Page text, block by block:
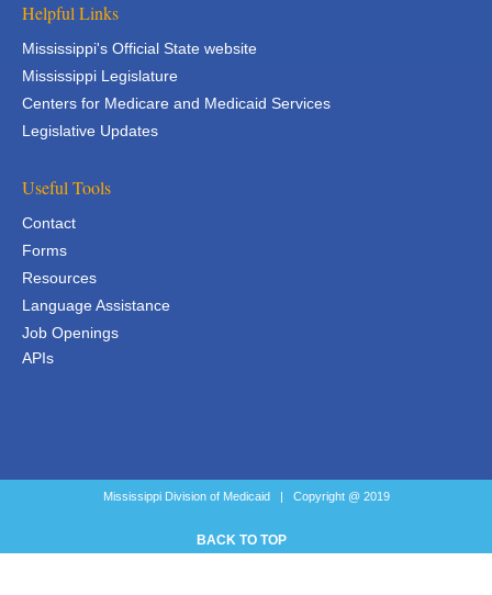
Helpful Links
Mississippi's Official State website
Mississippi Legislature
Centers for Medicare and Medicaid Services
Legislative Updates
Useful Tools
Contact
Forms
Resources
Language Assistance
Job Openings
APIs
Mississippi Division of Medicaid | Copyright @ 2019
BACK TO TOP